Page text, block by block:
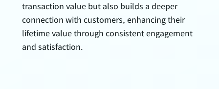
transaction value but also builds a deeper
connection with customers, enhancing their
lifetime value through consistent engagement
and satisfaction.